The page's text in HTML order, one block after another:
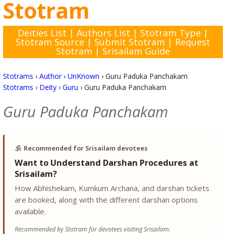
Stotram
Deities List | Authors List | Stotram Type |
Stotram Source | Submit Stotram | Request
Stotram | Srisailam Guide
Stotrams › Author› UnKnown › Guru Paduka Panchakam
Stotrams › Deity› Guru › Guru Paduka Panchakam
Guru Paduka Panchakam
🕉️ Recommended for Srisailam devotees
Want to Understand Darshan Procedures at
Srisailam?
How Abhishekam, Kumkum Archana, and darshan tickets
are booked, along with the different darshan options
available.
Recommended by Stotram for devotees visiting Srisailam.